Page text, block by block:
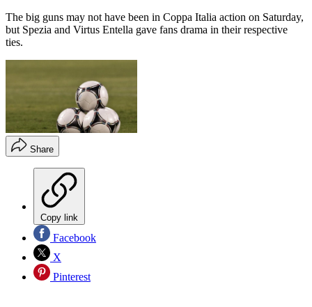
​The big guns may not have been in Coppa Italia action on Saturday,
but Spezia and Virtus Entella gave fans drama in their respective
ties.
Share
Copy link
Facebook
X
Pinterest